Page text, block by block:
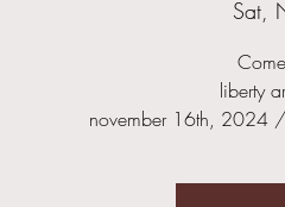
Sat,
liberty
november 16th, 2024